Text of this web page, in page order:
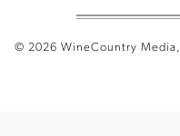
© 2026 WineCountry